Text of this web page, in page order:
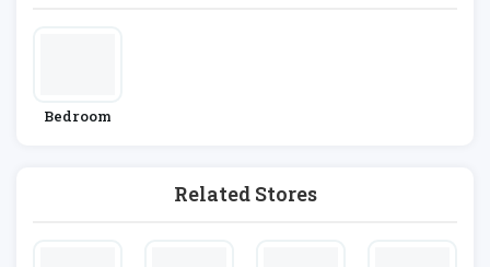
Bedroom
Related Stores